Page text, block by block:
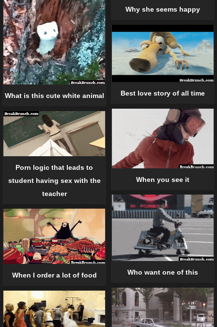
Why she seems happy
What is this cute white animal Best love story of all time
When you see it
Porn logic that leads to
student having sex with the
teacher
Who want one of this
When I order a lot of food